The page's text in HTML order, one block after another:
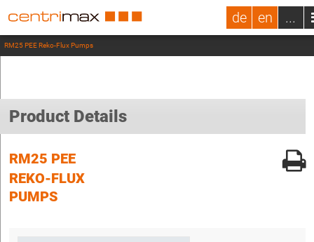
de en ...
RM25 PEE Reko-Flux Pumps
Product Details
RM25 PEE
REKO-FLUX
PUMPS